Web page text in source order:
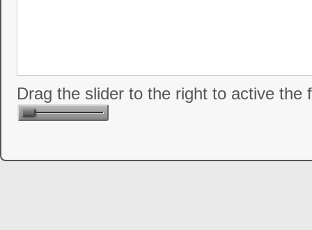
Drag the slider to the right to active the